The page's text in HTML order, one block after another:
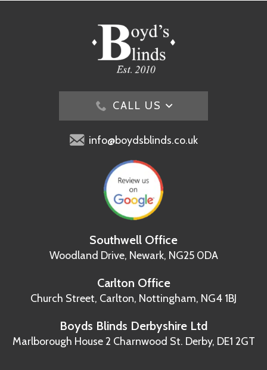
CALL US
info@boydsblinds.co.uk
Southwell Office
Woodland Drive, Newark, NG25 0DA
Carlton Office
Church Street, Carlton, Nottingham, NG4 1BJ
Boyds Blinds Derbyshire Ltd
Marlborough House2 Charnwood St. Derby, DE1 2GT